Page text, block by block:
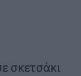
σκετσάκι